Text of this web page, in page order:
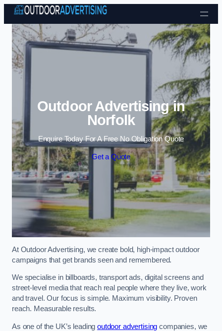
Skip to content
Outdoor Advertising in
Norfolk
Enquire Today For A Free No Obligation Quote
Get a Quote
At Outdoor Advertising, we create bold, high-impact outdoor
campaigns that get brands seen and remembered.
We specialise in billboards, transport ads, digital screens and
street-level media that reach real people where they live, work
and travel. Our focus is simple. Maximum visibility. Proven
reach. Measurable results.
As one of the UK’s leadingoutdoor advertising companies, we